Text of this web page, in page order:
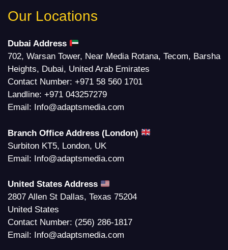
Our Locations
Dubai Address
702, Warsan Tower, Near Media Rotana, Tecom, Barsha
Heights, Dubai, United Arab Emirates
Contact Number: +971 58 560 1701
Landline: +971 043257279
Email: Info@adaptsmedia.com
Branch Office Address (London)
Surbiton KT5, London, UK
Email: Info@adaptsmedia.com
United States Address
2807 Allen St Dallas, Texas 75204
United States
Contact Number: (256) 286-1817
Email: Info@adaptsmedia.com